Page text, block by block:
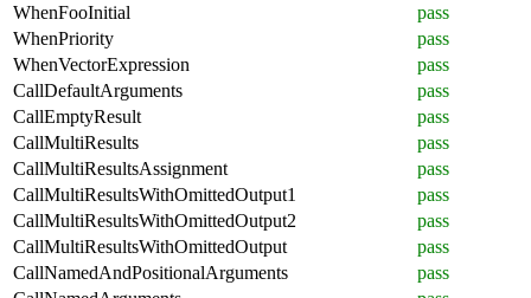
WhenFooInitial
pass
WhenPriority
pass
WhenVectorExpression
pass
CallDefaultArguments
pass
CallEmptyResult
pass
CallMultiResults
pass
CallMultiResultsAssignment
pass
CallMultiResultsWithOmittedOutput1
pass
CallMultiResultsWithOmittedOutput2
pass
CallMultiResultsWithOmittedOutput
pass
CallNamedAndPositionalArguments
pass